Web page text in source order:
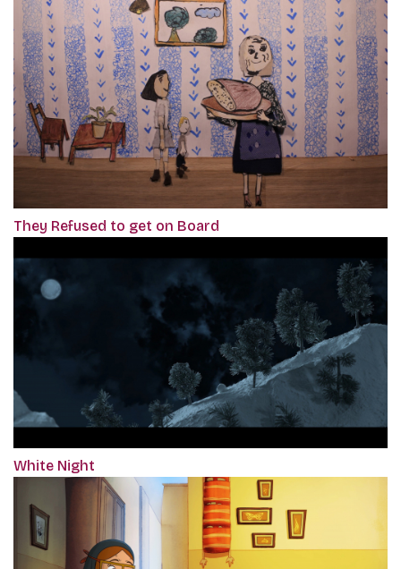
They Refused to get on Board
White Night